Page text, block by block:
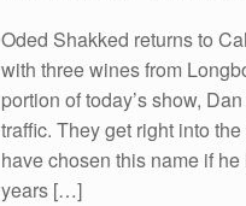
Oded Shakked returns to
with three wines from
portion of today’s show,
traffic. They get right into
have chosen this name if
years […]